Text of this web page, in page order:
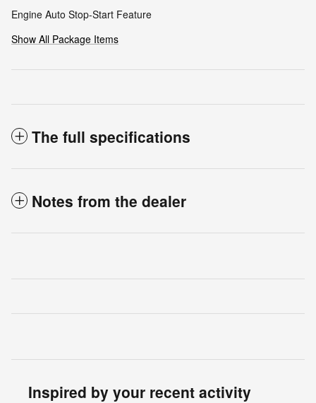
Engine Auto Stop-Start Feature
Show All Package Items
The full specifications
Notes from the dealer
Inspired by your recent activity